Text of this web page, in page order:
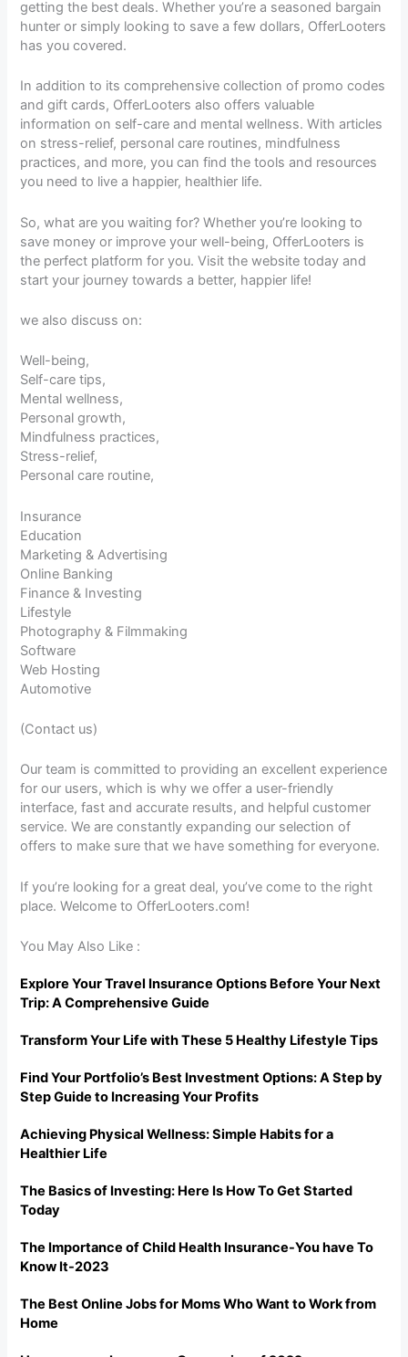
getting the best deals. Whether you’re a seasoned bargain
hunter or simply looking to save a few dollars, OfferLooters
has you covered.
In addition to its comprehensive collection of promo codes
and gift cards, OfferLooters also offers valuable
information on self-care and mental wellness. With articles
on stress-relief, personal care routines, mindfulness
practices, and more, you can find the tools and resources
you need to live a happier, healthier life.
So, what are you waiting for? Whether you’re looking to
save money or improve your well-being, OfferLooters is
the perfect platform for you. Visit the website today and
start your journey towards a better, happier life!
we also discuss on:
Well-being,
Self-care tips,
Mental wellness,
Personal growth,
Mindfulness practices,
Stress-relief,
Personal care routine,
Insurance
Education
Marketing & Advertising
Online Banking
Finance & Investing
Lifestyle
Photography & Filmmaking
Software
Web Hosting
Automotive
(Contact us)
Our team is committed to providing an excellent experience
for our users, which is why we offer a user-friendly
interface, fast and accurate results, and helpful customer
service. We are constantly expanding our selection of
offers to make sure that we have something for everyone.
If you’re looking for a great deal, you’ve come to the right
place. Welcome to OfferLooters.com!
You May Also Like :
Explore Your Travel Insurance Options Before Your Next
Trip: A Comprehensive Guide
Transform Your Life with These 5 Healthy Lifestyle Tips
Find Your Portfolio’s Best Investment Options: A Step by
Step Guide to Increasing Your Profits
Achieving Physical Wellness: Simple Habits for a
Healthier Life
The Basics of Investing: Here Is How To Get Started
Today
The Importance of Child Health Insurance-You have To
Know It-2023
The Best Online Jobs for Moms Who Want to Work from
Home